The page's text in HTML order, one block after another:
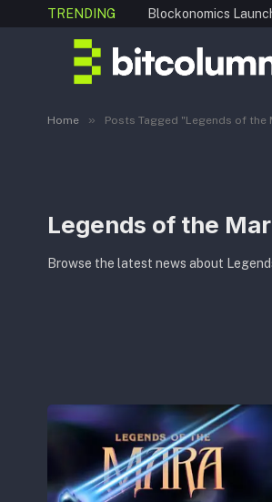
TRENDING
Home » Posts Tagged "Legends of the
Legends of the
Browse the latest news about